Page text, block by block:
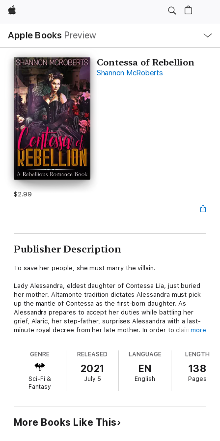
Apple
Apple Books Preview
Nav
Open
Menu
Contessa of Rebellion
Shannon McRoberts
$2.99
Publisher Description
To save her people, she must marry the villain.
Lady Alessandra, eldest daughter of Contessa Lia, just buried
her mother. Altamonte tradition dictates Alessandra must pick
up the mantle of Contessa as the first-born daughter. As
Alessandra prepares to accept her duties while battling her
grief, Alaric, her step-father, surprises Alessandra with a last-
minute royal decree from her late mother. In order to claim her
getting married, but the deadline is less than a month away and
she has yet to be introduced into society. Finding a husband on
such short notice is hard, but finding one without a proper
introduction into society is near impossible. Of course, Alaric
has a solution for her—he'll marry her.
foreign man who killed her father, Alessandra departs
Altamonte in secret and rides for her cousin's home in
more
GENRE
Sci-Fi &
Fantasy
RELEASED
2021
July 5
LANGUAGE
EN
English
LENGTH
138
Pages
More Books Like This